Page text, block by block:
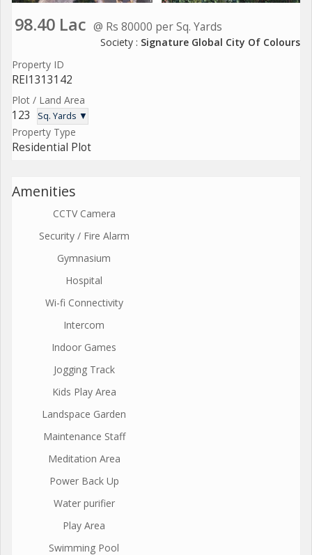
98.40 Lac @ Rs 80000 per Sq. Yards
Society : Signature Global City Of Colours
Property ID
REI1313142
Plot / Land Area
123 Sq. Yards ▼
Property Type
Residential Plot
Amenities
CCTV Camera
Security / Fire Alarm
Gymnasium
Hospital
Wi-fi Connectivity
Intercom
Indoor Games
Jogging Track
Kids Play Area
Landspace Garden
Maintenance Staff
Meditation Area
Power Back Up
Water purifier
Play Area
Swimming Pool